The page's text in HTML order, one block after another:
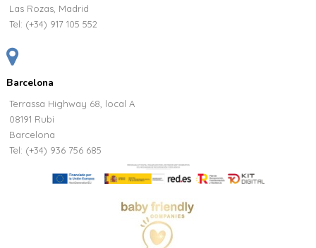
Las Rozas, Madrid
Tel: (+34) 917 105 552
Barcelona
Terrassa Highway 68, local A
08191 Rubi
Barcelona
Tel: (+34) 936 756 685